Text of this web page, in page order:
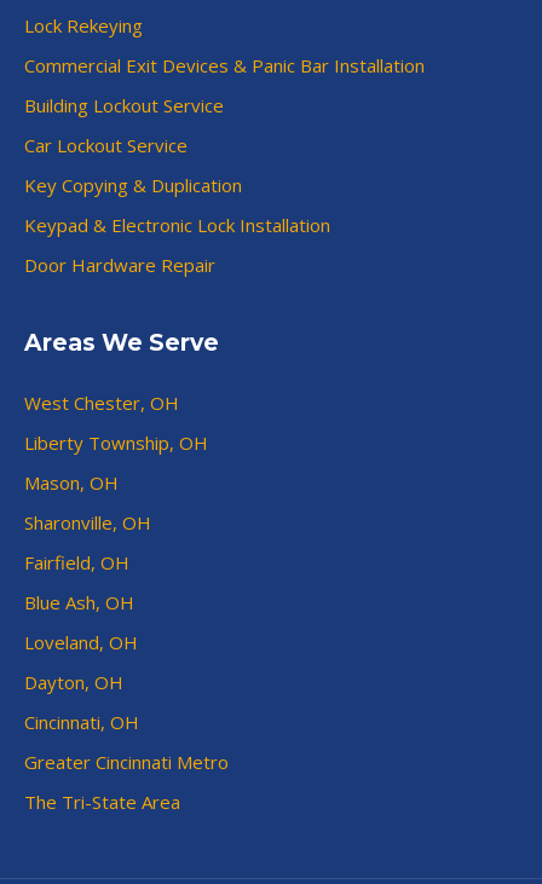
Lock Rekeying
Commercial Exit Devices & Panic Bar Installation
Building Lockout Service
Car Lockout Service
Key Copying & Duplication
Keypad & Electronic Lock Installation
Door Hardware Repair
Areas We Serve
West Chester, OH
Liberty Township, OH
Mason, OH
Sharonville, OH
Fairfield, OH
Blue Ash, OH
Loveland, OH
Dayton, OH
Cincinnati, OH
Greater Cincinnati Metro
The Tri-State Area